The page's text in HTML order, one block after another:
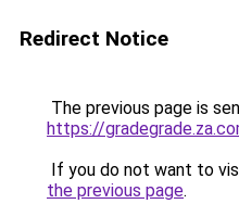
Redirect Notice
The previous page is
https://
If you do not want to
the previous page.